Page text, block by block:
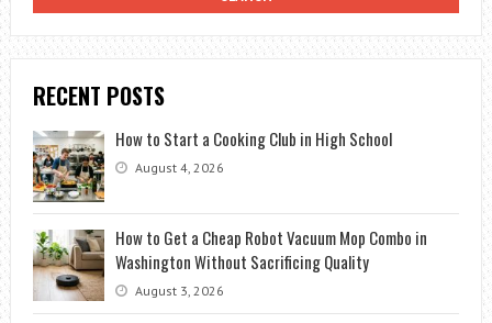
RECENT POSTS
How to Start a Cooking Club in High School
August 4, 2026
How to Get a Cheap Robot Vacuum Mop Combo in
Washington Without Sacrificing Quality
August 3, 2026